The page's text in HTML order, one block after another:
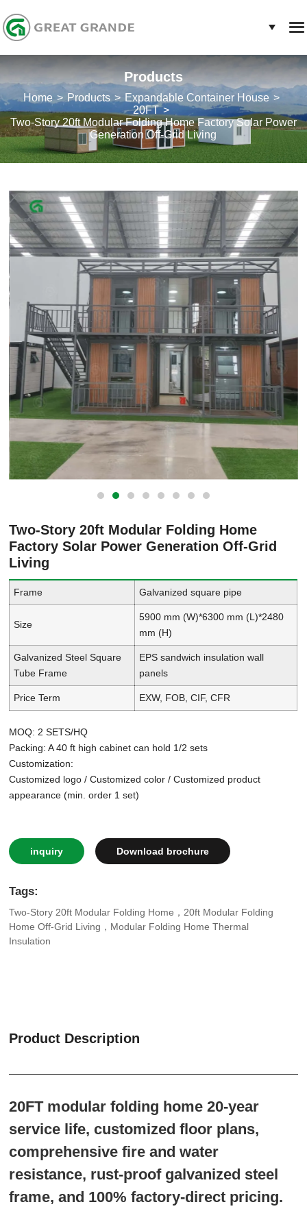
Products
Home Products
Expandable Container House
20FT
Two-Story 20ft Modular Folding Home Factory Solar Power
Generation Off-Grid Living
Two-Story 20ft Modular Folding Home
Factory Solar Power Generation Off-Grid
Living
Frame Galvanized square pipe
Size
5900 mm (W)*6300 mm (L)*2480
mm (H)
Galvanized Steel Square
Tube Frame
EPS sandwich insulation wall
panels
Price Term EXW, FOB, CIF, CFR
MOQ: 2 SETS/HQ
Packing: A 40 ft high cabinet can hold 1/2 sets
Customization:
Customized logo / Customized color / Customized product
appearance (min. order 1 set)
inquiry Download brochure
Tags:
Two-Story 20ft Modular Folding Home，20ft Modular Folding
Home Off-Grid Living，Modular Folding Home Thermal
Insulation
Product Description
20FT modular folding home 20-year
service life, customized floor plans,
comprehensive fire and water
resistance, rust-proof galvanized steel
frame, and 100% factory-direct pricing.